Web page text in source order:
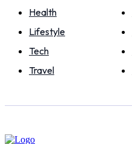
Health
Lifestyle
Tech
Travel